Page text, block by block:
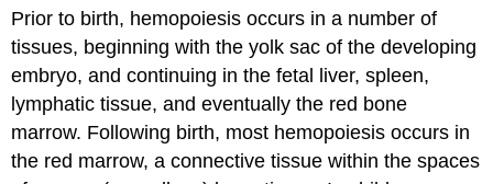
Questions
Glossary
Contributors
and
Attributions
Prior to birth, hemopoiesis occurs in a number of
tissues, beginning with the yolk sac of the developing
embryo, and continuing in the fetal liver, spleen,
lymphatic tissue, and eventually the red bone
marrow. Following birth, most hemopoiesis occurs in
the red marrow, a connective tissue within the spaces